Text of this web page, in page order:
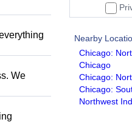
Nearby
Chicago:
Chicago
Chicago:
Chicago:
Northwest
We